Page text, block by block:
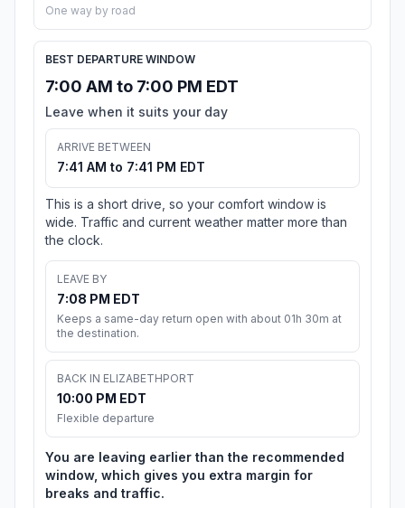
One way by road
BEST DEPARTURE WINDOW
7:00 AM to 7:00 PM EDT
Leave when it suits your day
ARRIVE BETWEEN
7:41 AM to 7:41 PM EDT
This is a short drive, so your comfort window is
wide. Traffic and current weather matter more than
the clock.
LEAVE BY
7:08 PM EDT
Keeps a same-day return open with about 01h 30m at
the destination.
BACK IN ELIZABETHPORT
10:00 PM EDT
Flexible departure
You are leaving earlier than the recommended
window, which gives you extra margin for
breaks and traffic.